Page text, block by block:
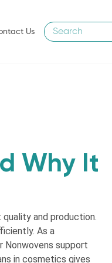
Us
Why It
and production.
As a
Nonwovens support
in cosmetics gives